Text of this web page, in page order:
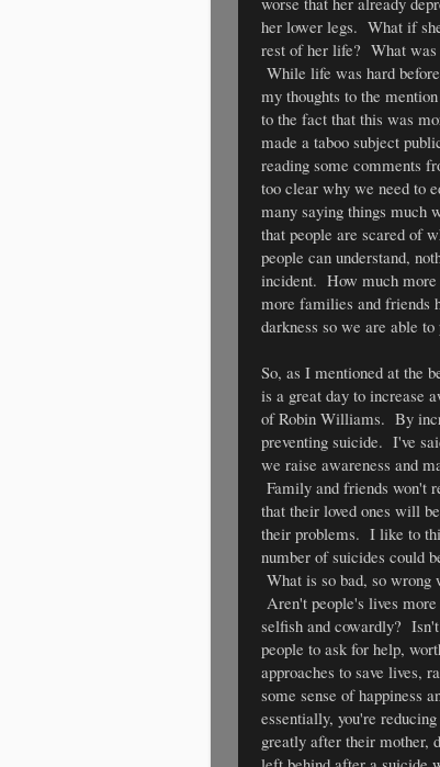
her lower legs. What if
rest of her life? What was
While life was hard
my thoughts to the
to the fact that this was
made a taboo subject
reading some comments
too clear why we need to
many saying things much
that people are scared of
people can understand,
incident. How much more
more families and friends
darkness so we are able to
So, as I mentioned at the
is a great day to increase
of Robin Williams. By
preventing suicide. I've
we raise awareness and
Family and friends won't
that their loved ones will
their problems. I like to
number of suicides could
What is so bad, so
Aren't people's lives
selfish and cowardly?
people to ask for help,
approaches to save lives,
some sense of happiness
essentially, you're
greatly after their mother,